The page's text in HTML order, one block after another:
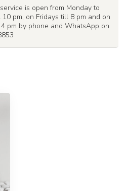
is open from Monday to
pm, on Fridays till 8 pm and on
pm by phone and WhatsApp on